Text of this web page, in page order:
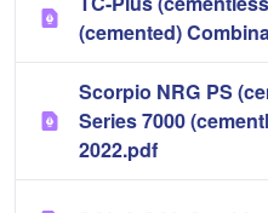
(cemented)
Scorpio NRG PS
Series 7000
2022.pdf